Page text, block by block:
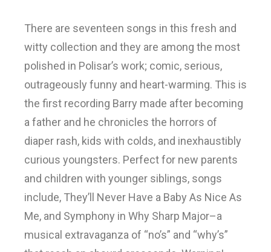
There are seventeen songs in this fresh and
witty collection and they are among the most
polished in Polisar’s work; comic, serious,
outrageously funny and heart-warming. This is
the first recording Barry made after becoming
a father and he chronicles the horrors of
diaper rash, kids with colds, and inexhaustibly
curious youngsters. Perfect for new parents
and children with younger siblings, songs
include, They’ll Never Have a Baby As Nice As
Me, and Symphony in Why Sharp Major–a
musical extravaganza of “no’s” and “why’s”